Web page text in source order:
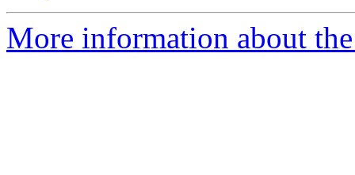
More information about